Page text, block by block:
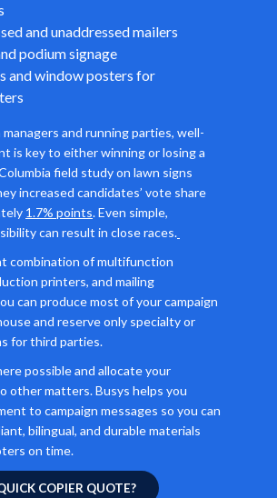
and unaddressed mailers
podium signage
and window posters for
managers and running parties, well-
is key to either winning or losing a
field study on lawn signs
increased candidates’ vote share
1.7% points. Even simple,
can result in close races.
combination of multifunction
printers, and mailing
can produce most of your campaign
and reserve only specialty or
for third parties.
possible and allocate your
other matters. Busys helps you
to campaign messages so you can
bilingual, and durable materials
on time.
COPIER QUOTE?